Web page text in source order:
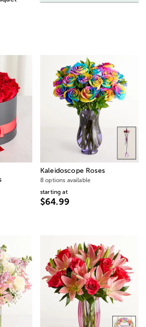
Kaleidoscope Roses
8 options available
starting at
$64.99